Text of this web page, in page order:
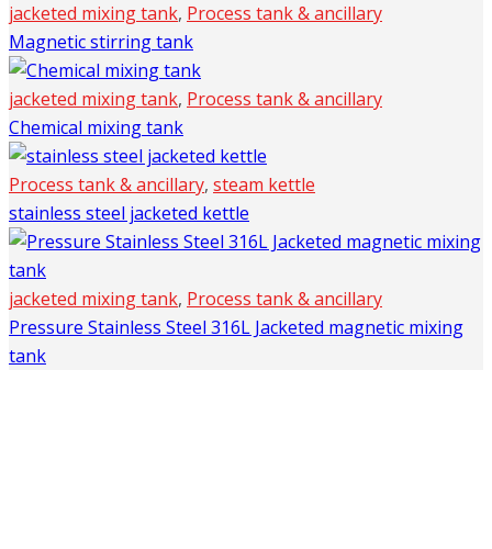
jacketed mixing tank, Process tank & ancillary
Magnetic stirring tank
jacketed mixing tank, Process tank & ancillary
Chemical mixing tank
Process tank & ancillary, steam kettle
stainless steel jacketed kettle
jacketed mixing tank, Process tank & ancillary
Pressure Stainless Steel 316L Jacketed magnetic mixing
tank